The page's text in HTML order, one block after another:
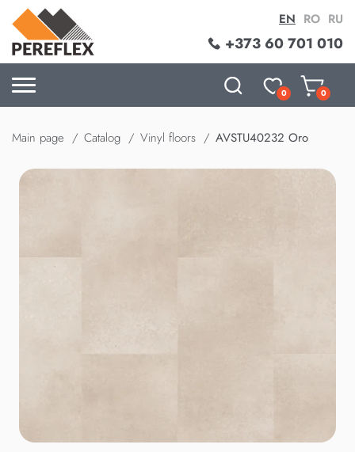
+373 60 701 010
EN RO RU
0 0
Main page Catalog Vinyl floors AVSTU40232 Oro